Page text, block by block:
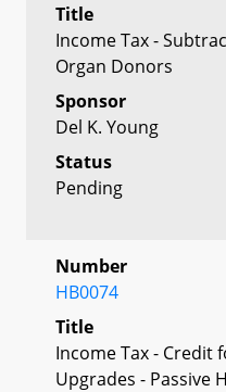
Title
Income Tax -
Organ Donors
Sponsor
Del K. Young
Status
Pending
Number
HB0074
Title
Income Tax - Credit
Upgrades - Passive